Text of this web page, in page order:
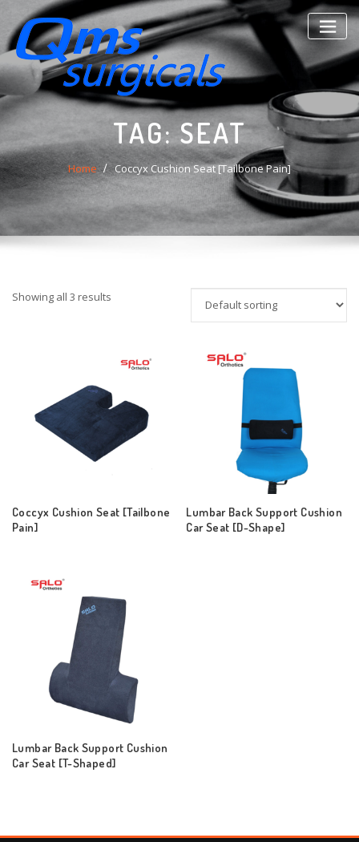
content
TAG:SEAT
Home Coccyx Cushion Seat [Tailbone Pain]
Showing all 3 results
Coccyx Cushion Seat [Tailbone
Pain]
Lumbar Back Support Cushion
Car Seat [D-Shape]
Lumbar Back Support Cushion
Car Seat [T-Shaped]